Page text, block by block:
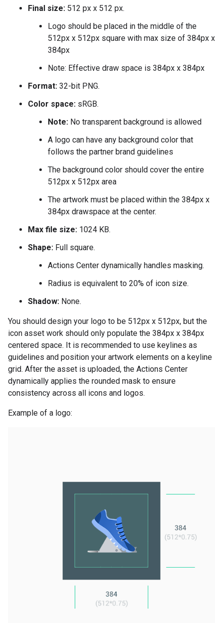
Final size: 512 px x 512 px.
Logo should be placed in the middle of the
512px x 512px square with max size of 384px x
384px
Note: Effective draw space is 384px x 384px
Format: 32-bit PNG.
Color space: sRGB.
Note: No transparent background is allowed
A logo can have any background color that
follows the partner brand guidelines
The background color should cover the entire
512px x 512px area
The artwork must be placed within the 384px x
384px drawspace at the center.
Max file size: 1024 KB.
Shape: Full square.
Actions Center dynamically handles masking.
Radius is equivalent to 20% of icon size.
Shadow: None.
You should design your logo to be 512px x 512px, but the
icon asset work should only populate the 384px x 384px
centered space. It is recommended to use keylines as
guidelines and position your artwork elements on a keyline
grid. After the asset is uploaded, the Actions Center
dynamically applies the rounded mask to ensure
consistency across all icons and logos.
Example of a logo: